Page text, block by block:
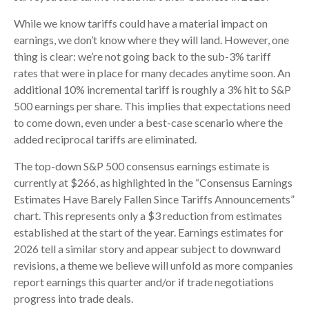
While we know tariffs could have a material impact on
earnings, we don’t know where they will land. However, one
thing is clear: we’re not going back to the sub-3% tariff
rates that were in place for many decades anytime soon. An
additional 10% incremental tariff is roughly a 3% hit to S&P
500 earnings per share. This implies that expectations need
to come down, even under a best-case scenario where the
added reciprocal tariffs are eliminated.
The top-down S&P 500 consensus earnings estimate is
currently at $266, as highlighted in the “Consensus Earnings
Estimates Have Barely Fallen Since Tariffs Announcements”
chart. This represents only a $3 reduction from estimates
established at the start of the year. Earnings estimates for
2026 tell a similar story and appear subject to downward
revisions, a theme we believe will unfold as more companies
report earnings this quarter and/or if trade negotiations
progress into trade deals.